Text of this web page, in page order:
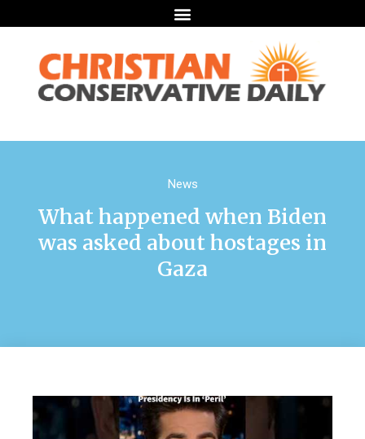
News
What happened when Biden
was asked about hostages in
Gaza